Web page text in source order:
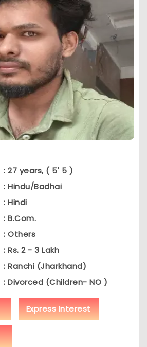
: 27 years, ( 5' 5 )
: Hindu/Badhai
: Hindi
: B.Com.
: Others
: Rs. 2 - 3 Lakh
: Ranchi (Jharkhand)
: Divorced (Children- NO )
Express Interest